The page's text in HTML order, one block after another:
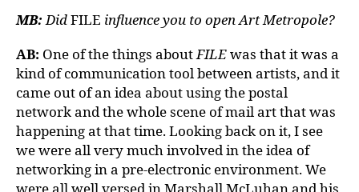
MB:DidFILE influence you to open Art Metropole?
AB: One of the things aboutFILEwas that it was a
kind of communication tool between artists, and it
came out of an idea about using the postal
network and the whole scene of mail art that was
happening at that time. Looking back on it, I see
we were all very much involved in the idea of
networking in a pre-electronic environment. We